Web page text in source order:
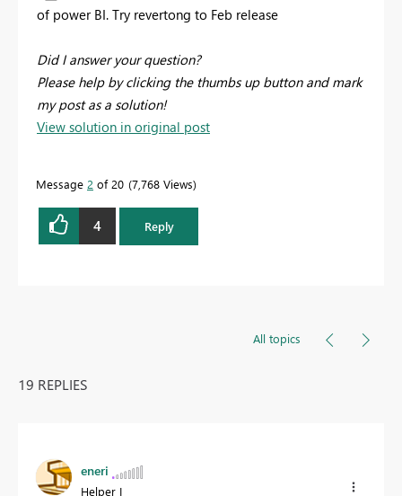
of power BI. Try revertong to Feb release
Did I answer your question?
Please help by clicking the thumbs up button and mark
my post as a solution!
View solution in original post
Message 2 of 20 7,768 Views
4 Reply
All topics
19 REPLIES
eneri
Helper I